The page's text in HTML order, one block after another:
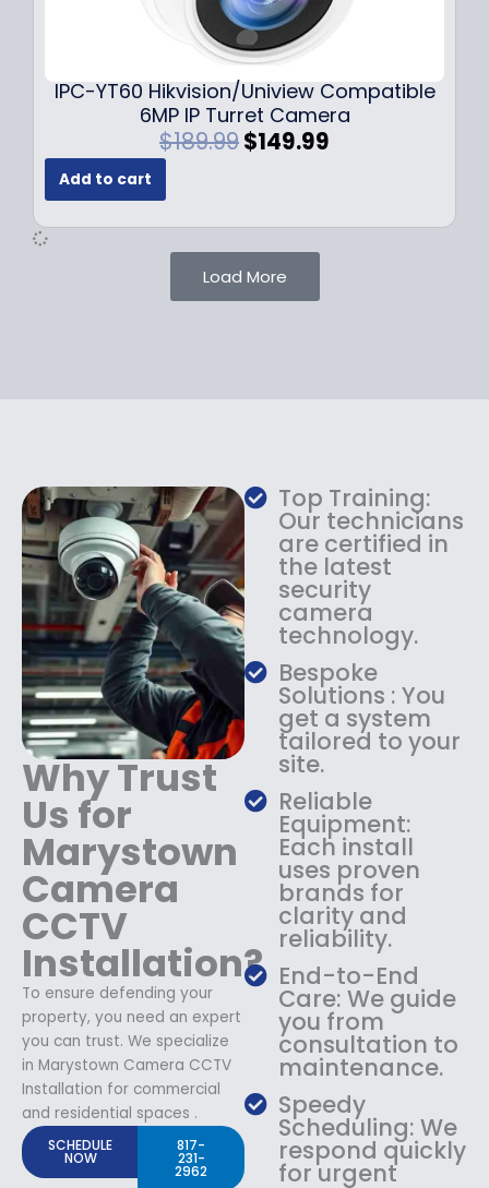
9
.
9
9
.
9
IPC-YT60 Hikvision/Uniview Compatible
6MP IP Turret Camera
$189.99O
i
n
a
l
s
:
$
1
8
9
.
9
9
.
$149.99
e
$
1
4
9
.
9
9
.
Add to cart
Load More
Why Trust
Us for
Marystown
Camera
CCTV
Installation?
To ensure defending your
property, you need an expert
you can trust. We specialize
in Marystown Camera CCTV
Installation for commercial
and residential spaces .
SCHEDULE
NOW
817-
231-
2962
Top Training:
Our technicians
are certified in
the latest
security
camera
technology.
Bespoke
Solutions : You
get a system
tailored to your
site.
Reliable
Equipment:
Each install
uses proven
brands for
clarity and
reliability.
End-to-End
Care: We guide
you from
consultation to
maintenance.
Speedy
Scheduling: We
respond quickly
for urgent